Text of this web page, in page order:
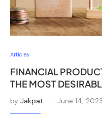
Articles
FINANCIAL
THE MOST
by Jakpat June 14, 2023